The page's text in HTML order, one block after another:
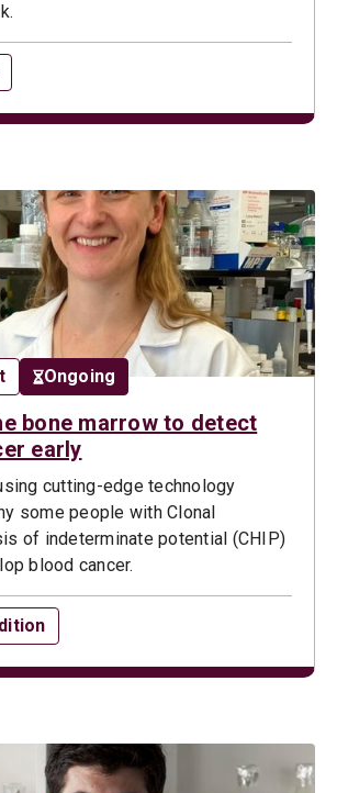
Ongoing
bone marrow to detect
early
cutting-edge technology
some people with Clonal
of indeterminate potential (CHIP)
blood cancer.